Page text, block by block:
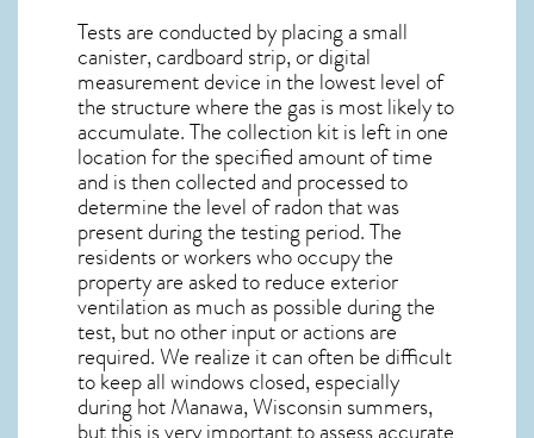
Tests are conducted by placing a small
canister, cardboard strip, or digital
measurement device in the lowest level of
the structure where the gas is most likely to
accumulate. The collection kit is left in one
location for the specified amount of time
and is then collected and processed to
determine the level ofradonthat was
present during the testing period. The
residents or workers who occupy the
property are asked to reduce exterior
ventilation as much as possible during the
test, but no other input or actions are
required. We realize it can often be difficult
to keep all windows closed, especially
during hot Manawa,Wisconsin summers,